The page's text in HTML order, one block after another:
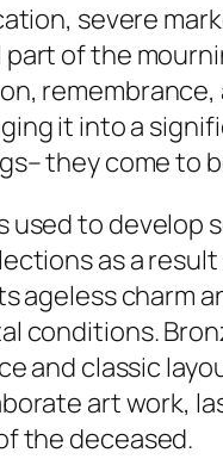
severe
of the
remembrance,
it into a
they come to
used to develop
as a
ageless charm
conditions.
and classic
art work,
the deceased.